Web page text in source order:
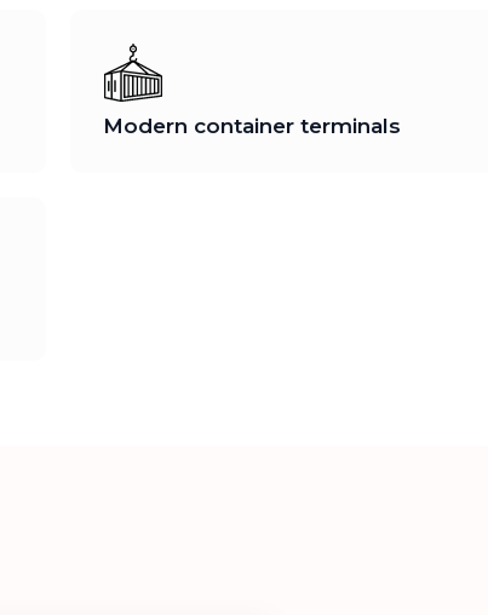
Modern container terminals